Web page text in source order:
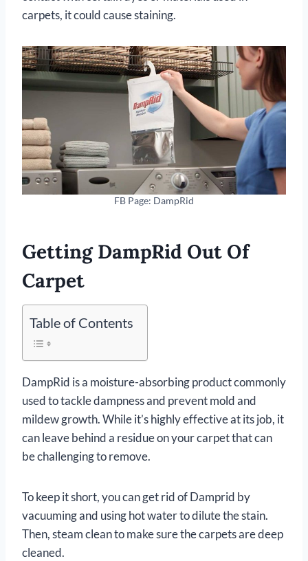
carpets, it could cause staining.
FB Page: DampRid
Getting DampRid Out Of
Carpet
Table of Contents
DampRid is a moisture-absorbing product commonly
used to tackle dampness and prevent mold and
mildew growth. While it’s highly effective at its job, it
can leave behind a residue on your carpet that can
be challenging to remove.
To keep it short, you can get rid of Damprid by
vacuuming and using hot water to dilute the stain.
Then, steam clean to make sure the carpets are deep
cleaned.